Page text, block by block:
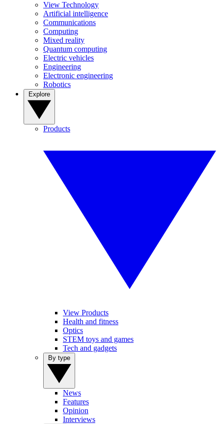
View Technology
Artificial intelligence
Communications
Computing
Mixed reality
Quantum computing
Electric vehicles
Engineering
Electronic engineering
Robotics
Products
View Products
Health and fitness
Optics
STEM toys and games
Tech and gadgets
News
Features
Opinion
Interviews